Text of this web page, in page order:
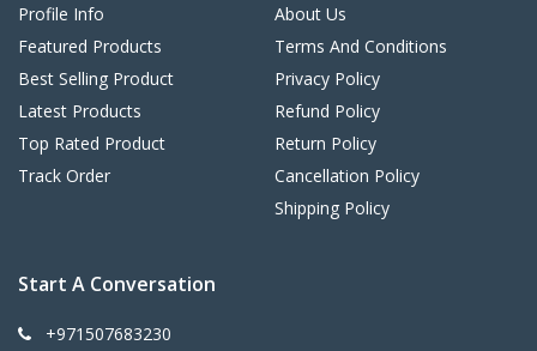
Profile Info
Featured Products
Best Selling Product
Latest Products
Top Rated Product
Track Order
About Us
Terms And Conditions
Privacy Policy
Refund Policy
Return Policy
Cancellation Policy
Shipping Policy
Start A Conversation
+971507683230